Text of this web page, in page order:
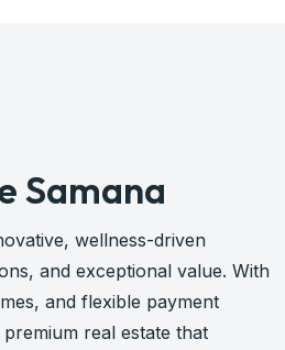
Samana
wellness-driven
and exceptional value. With
and flexible payment
real estate that